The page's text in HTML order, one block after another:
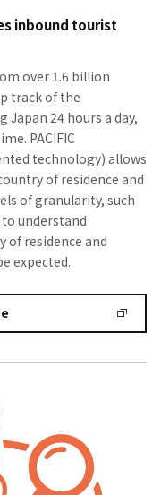
inbound tourist
over 1.6 billion
track of the
24 hours a day,
PACIFIC
technology) allows
of residence and
of granularity, such
understand
of residence and
expected.